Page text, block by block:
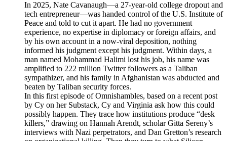
In 2025, Nate Cavanaugh—a 27-year-old college dropout and
tech entrepreneur—was handed control of the U.S. Institute of
Peace and told to cut it apart. He had no government
experience, no expertise in diplomacy or foreign affairs, and
by his own account in a now-viral deposition, nothing
informed his judgment except his judgment. Within days, a
man named Mohammad Halimi lost his job, his name was
amplified to 222 million Twitter followers as a Taliban
sympathizer, and his family in Afghanistan was abducted and
beaten by Taliban security forces.
In this first episode of Omnishambles, based on a recent post
by Cy on her Substack, Cy and Virginia ask how this could
possibly happen. They trace how institutions produce “desk
killers,” drawing on Hannah Arendt, scholar Gitta Sereny’s
interviews with Nazi perpetrators, and Dan Gretton’s research